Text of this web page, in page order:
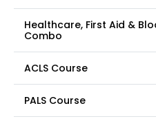
Healthcare, First Aid &
Combo
ACLS Course
PALS Course